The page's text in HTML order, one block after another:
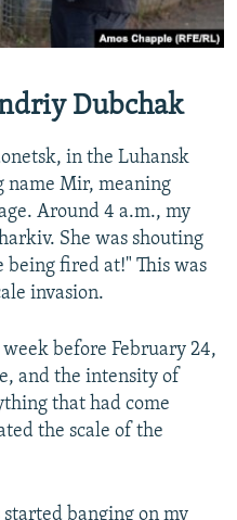
Dubchak
in the Luhansk
name Mir, meaning
Around 4 a.m., my
She was shouting
being fired at!" This was
invasion.
before February 24,
and the intensity of
that had come
the scale of the
banging on my